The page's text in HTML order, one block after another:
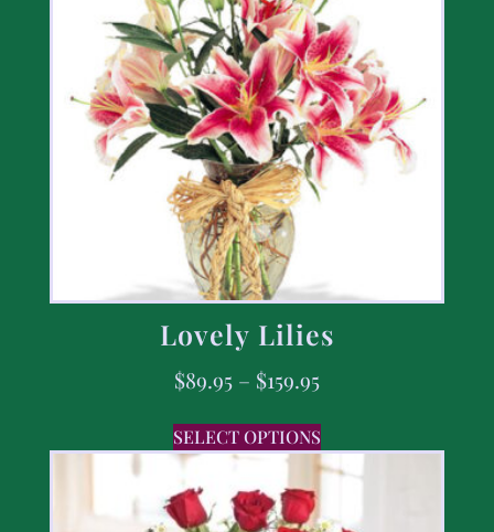
Lovely Lilies
$89.95 – $159.95
SELECT OPTIONS